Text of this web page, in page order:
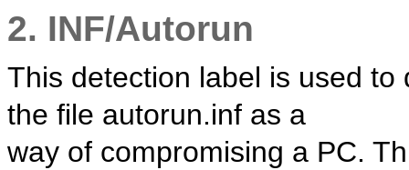
2. INF/Autorun
This detection label is used
the file autorun.inf as a
way of compromising a PC.